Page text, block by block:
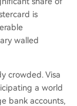
is
walled
crowded. Visa
a world
bank accounts,